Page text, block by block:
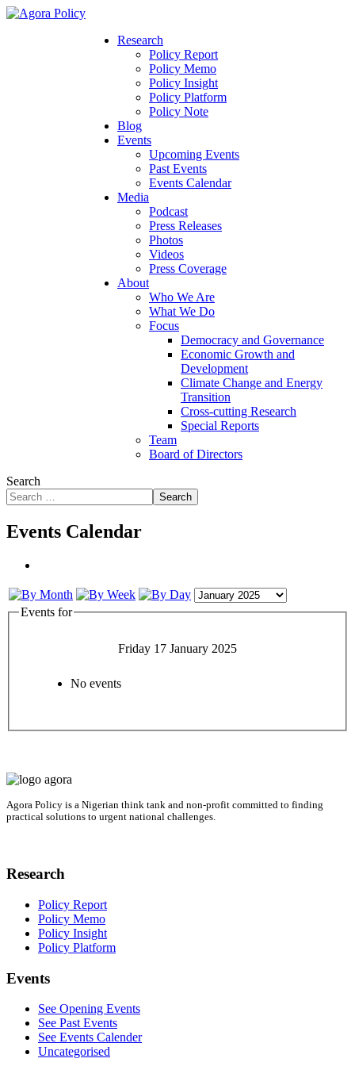
Research
Policy Report
Policy Memo
Policy Insight
Policy Platform
Policy Note
Blog
Events
Upcoming Events
Past Events
Events Calendar
Media
Podcast
Press Releases
Photos
Videos
Press Coverage
About
Who We Are
What We Do
Focus
Democracy and Governance
Economic Growth and
Development
Climate Change and Energy
Transition
Cross-cutting Research
Special Reports
Team
Board of Directors
Search
Search
Events Calendar
Events for
Friday 17 January 2025
No events
Agora Policy is a Nigerian think tank and non-profit committed to finding
practical solutions to urgent national challenges.
Research
Policy Report
Policy Memo
Policy Insight
Policy Platform
Events
See Opening Events
See Past Events
See Events Calender
Uncategorised